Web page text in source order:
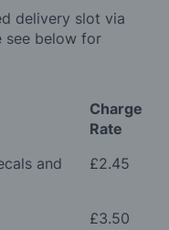
delivery slot via
see below for
Charge
Rate
and
£2.45
£3.50